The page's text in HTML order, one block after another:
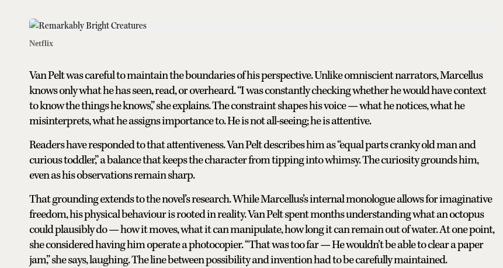
Netflix
Van Pelt was careful to maintain the boundaries of his perspective. Unlike omniscient narrators, Marcellus
knows only what he has seen, read, or overheard. “I was constantly checking whether he would have context
to know the things he knows,” she explains. The constraint shapes his voice — what he notices, what he
misinterprets, what he assigns importance to. He is not all-seeing; he is attentive.
Readers have responded to that attentiveness. Van Pelt describes him as “equal parts cranky old man and
curious toddler,” a balance that keeps the character from tipping into whimsy. The curiosity grounds him,
even as his observations remain sharp.
That grounding extends to the novel’s research. While Marcellus’s internal monologue allows for imaginative
freedom, his physical behaviour is rooted in reality. Van Pelt spent months understanding what an octopus
could plausibly do — how it moves, what it can manipulate, how long it can remain out of water. At one point,
she considered having him operate a photocopier. “That was too far — He wouldn’t be able to clear a paper
jam,” she says, laughing. The line between possibility and invention had to be carefully maintained.